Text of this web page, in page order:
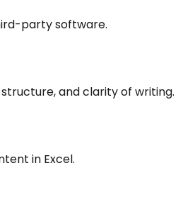
party software.
and clarity of writing.
in Excel.